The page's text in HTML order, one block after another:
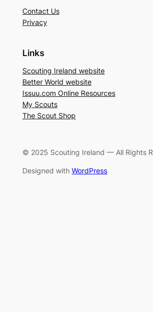
Contact Us
Privacy
Links
Scouting Ireland website
Better World website
Issuu.com Online Resources
My Scouts
The Scout Shop
© 2025 Scouting Ireland — All Rights
Designed with WordPress